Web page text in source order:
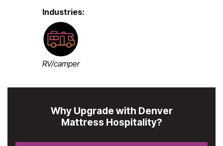
Industries:
RV/camper
Why Upgrade with Denver
Mattress Hospitality?